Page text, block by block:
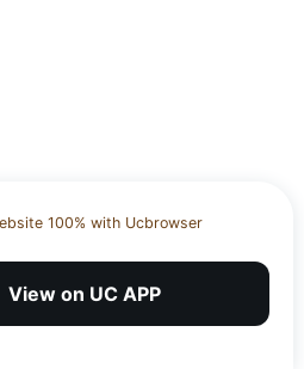
100% with Ucbrowser
download and share large files
View on UC APP